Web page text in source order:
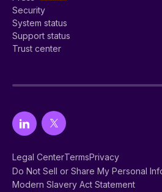
Security
System status
Support status
Trust center
Legal CenterTermsPrivacy
Do Not Sell or Share My Personal
Modern Slavery Act Statement